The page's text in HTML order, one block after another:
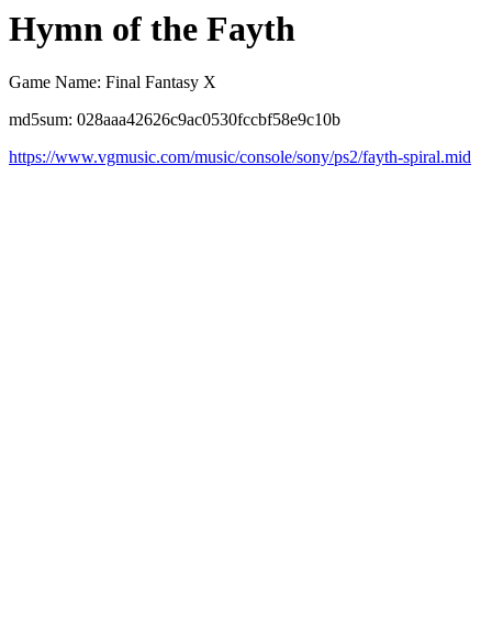
Hymn of the Fayth
Game Name: Final Fantasy X
md5sum: 028aaa42626c9ac0530fccbf58e9c10b
https://www.vgmusic.com/music/console/sony/ps2/fayth-spiral.mid